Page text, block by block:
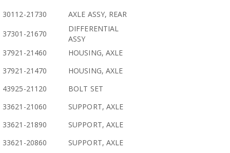
30112-21730
AXLE ASSY, REAR
37301-21670
DIFFERENTIAL
ASSY
37921-21460
HOUSING, AXLE
37921-21470
HOUSING, AXLE
43925-21120
BOLT SET
33621-21060
SUPPORT, AXLE
33621-21890
SUPPORT, AXLE
33621-20860
SUPPORT, AXLE